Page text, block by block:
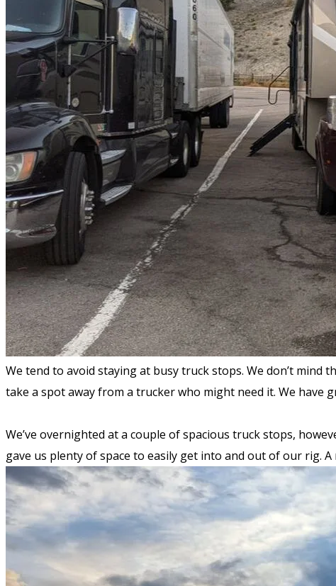
We tend to avoid staying at busy truck stops. We don’t
take a spot away from a trucker who might need it. We have
We’ve overnighted at a couple of spacious truck stops,
gave us plenty of space to easily get into and out of our rig.